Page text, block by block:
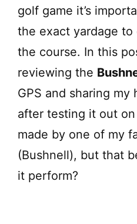
golf game it’s
the exact yardage
the course. In this
reviewing the
GPS and sharing
after testing it out on
made by one of my
(Bushnell), but that
it perform?